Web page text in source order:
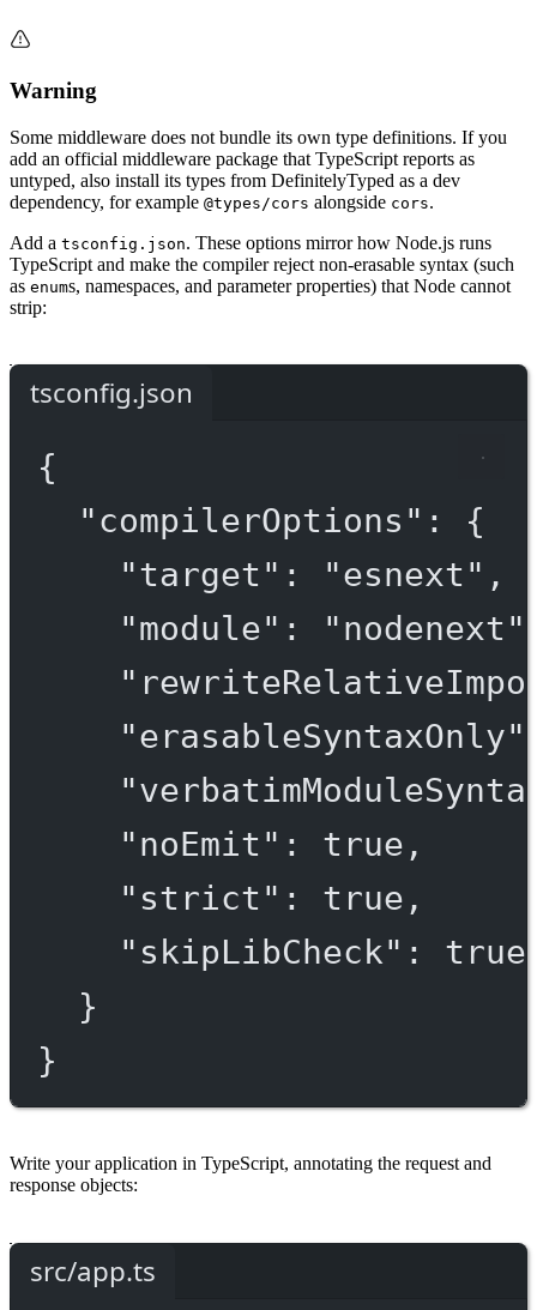
Warning
Some middleware does not bundle its own type definitions. If you
add an official middleware package that TypeScript reports as
untyped, also install its types from DefinitelyTyped as a dev
dependency, for example @types/cors alongside cors.
Add a tsconfig.json. These options mirror how Node.js runs
TypeScript and make the compiler reject non-erasable syntax (such
as enums, namespaces, and parameter properties) that Node cannot
strip:
tsconfig.json
{
"compilerOptions" : {
"target" : "esnext" ,
"module" : "nodenext"
"erasableSyntaxOnly"
"noEmit" : true ,
"strict" : true ,
"skipLibCheck" : true
}
}
Write your application in TypeScript, annotating the request and
response objects:
src/app.ts